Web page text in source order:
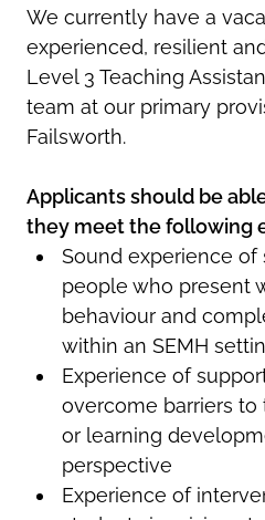
We currently have a
experienced, resilient
Level 3 Teaching
team at our primary
Failsworth.
Applicants should be
they meet the following
Sound experience
people who present
behaviour and
within an SEMH
Experience of
overcome barriers to
or learning
perspective
Experience of